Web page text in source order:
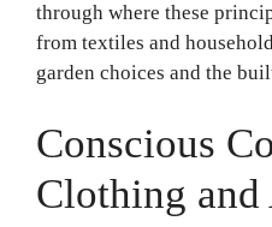
through where these
from textiles and
garden choices and the
Conscious
Clothing and